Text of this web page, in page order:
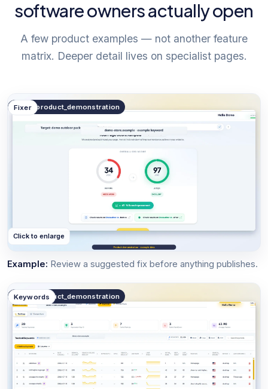
software owners actually open
A few product examples — not another feature
matrix. Deeper detail lives on specialist pages.
public.product_demonstration
Fixer
Click to enlarge
Example: Review a suggested fix before anything publishes.
public.product_demonstration
Keywords